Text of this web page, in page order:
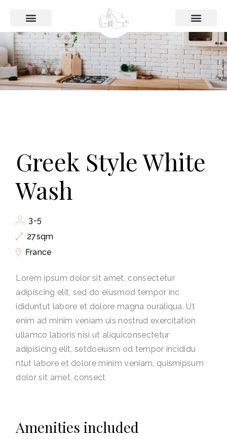
Greek Style White
Wash
3-5
27sqm
France
Lorem ipsum dolor sit amet, consectetur
adipiscing elit, sed do eiusmod tempor inc
ididuntut labore et dolore magna ouraliqua. Ut
enim ad minim veniam uis nostrud exercitation
ullamco laboris nisi ut aliquiconsectetur
adipisicing elit, setdoeiusm od tempor incididu
ntut labore et dolore minim veniam, quismipsum
dolor sit amet, consect
Amenities included